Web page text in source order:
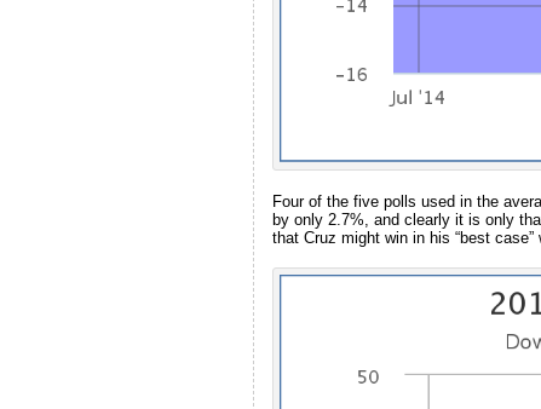
Four of the five polls used in the
by only 2.7%, and clearly it is only
that Cruz might win in his “best